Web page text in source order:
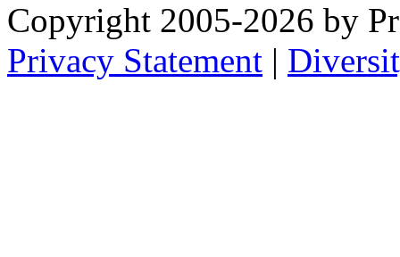
Copyright 2005-2026 by
Privacy Statement |